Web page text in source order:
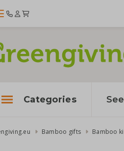
Categories
Bamboo gifts Bamboo